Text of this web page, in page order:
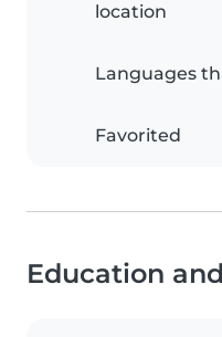
location
Languages
Favorited
Education